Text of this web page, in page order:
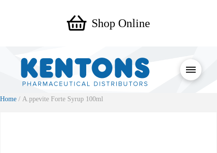
Shop Online
Home / A.ppevite Forte Syrup 100ml